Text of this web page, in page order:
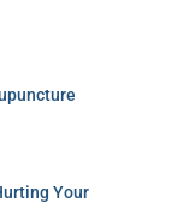
Your